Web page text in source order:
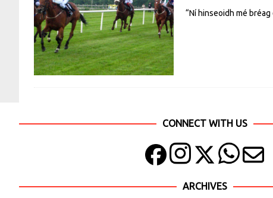
“Ní hinseoidh mé
CONNECT WITH US
ARCHIVES